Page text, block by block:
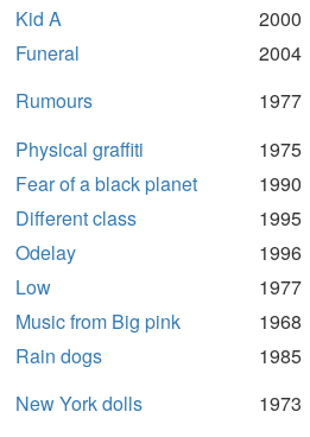
Kid A
2000
Funeral
2004
Rumours
1977
Physical graffiti
1975
Fear of a black planet
1990
Different class
1995
Odelay
1996
Low
1977
Music from Big pink
1968
Rain dogs
1985
New York dolls
1973